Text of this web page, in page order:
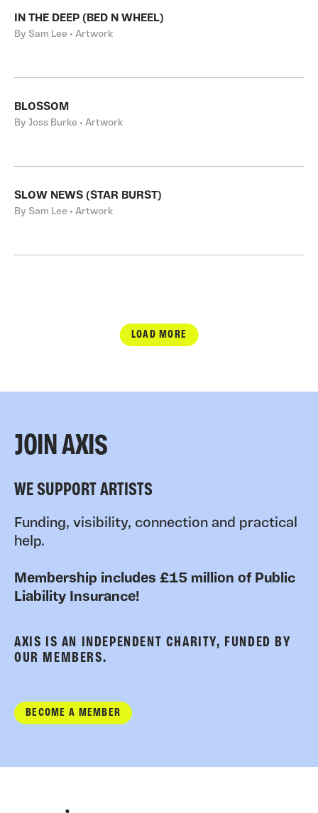
IN THE DEEP (BED N WHEEL)
By Sam Lee • Artwork
BLOSSOM
By Joss Burke • Artwork
SLOW NEWS (STAR BURST)
By Sam Lee • Artwork
LOAD MORE
JOIN AXIS
WE SUPPORT ARTISTS
Funding, visibility, connection and practical
help.
Membership includes £15 million of Public
Liability Insurance!
AXIS IS AN INDEPENDENT CHARITY, FUNDED BY
OUR MEMBERS.
BECOME A MEMBER